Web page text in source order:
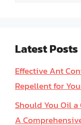
Latest Posts
Effective Ant
Repellent for
Should You Oil
A